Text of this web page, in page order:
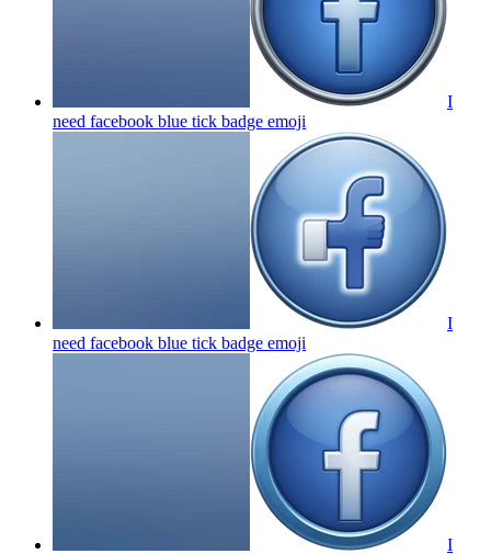
I
need facebook blue tick badge emoji
I
need facebook blue tick badge emoji
I